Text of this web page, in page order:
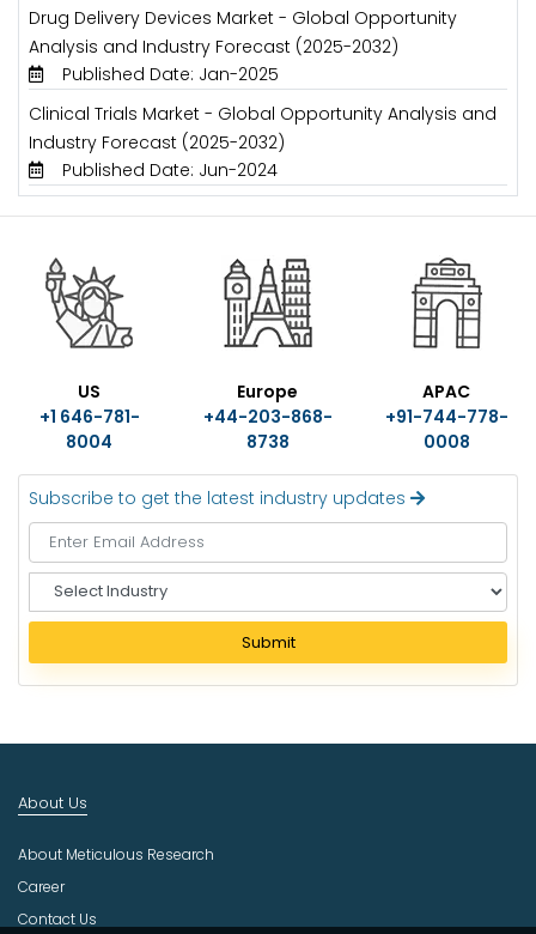
Drug Delivery Devices Market - Global Opportunity
Analysis and Industry Forecast (2025-2032)
Published Date: Jan-2025
Clinical Trials Market - Global Opportunity Analysis and
Industry Forecast (2025-2032)
Published Date: Jun-2024
US
+1 646-781-
8004
Europe
+44-203-868-
8738
APAC
+91-744-778-
0008
Subscribe to get the latest industry updates
e
e
c
u
t
r
Submit
About Us
About Meticulous Research
Career
Contact Us